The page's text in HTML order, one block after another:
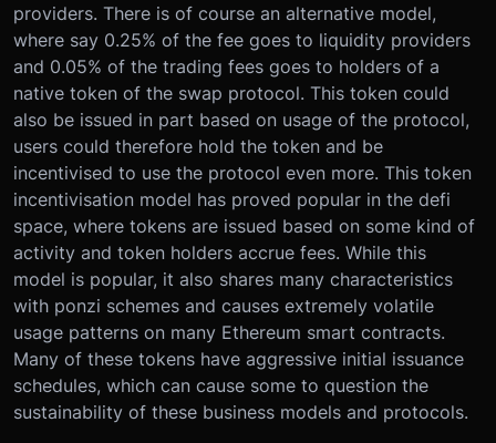
providers. There is of course an alternative model,
where say 0.25% of the fee goes to liquidity providers
and 0.05% of the trading fees goes to holders of a
native token of the swap protocol. This token could
also be issued in part based on usage of the protocol,
users could therefore hold the token and be
incentivised to use the protocol even more. This token
incentivisation model has proved popular in the defi
space, where tokens are issued based on some kind of
activity and token holders accrue fees. While this
model is popular, it also shares many characteristics
with ponzi schemes and causes extremely volatile
usage patterns on many Ethereum smart contracts.
Many of these tokens have aggressive initial issuance
schedules, which can cause some to question the
sustainability of these business models and protocols.